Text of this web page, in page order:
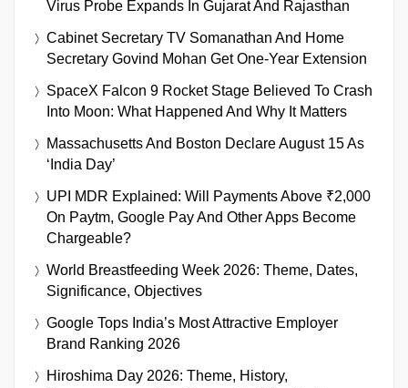
Virus Probe Expands In Gujarat And Rajasthan
Cabinet Secretary TV Somanathan And Home
Secretary Govind Mohan Get One-Year Extension
SpaceX Falcon 9 Rocket Stage Believed To Crash
Into Moon: What Happened And Why It Matters
Massachusetts And Boston Declare August 15 As
‘India Day’
UPI MDR Explained: Will Payments Above ₹2,000
On Paytm, Google Pay And Other Apps Become
Chargeable?
World Breastfeeding Week 2026: Theme, Dates,
Significance, Objectives
Google Tops India’s Most Attractive Employer
Brand Ranking 2026
Hiroshima Day 2026: Theme, History,